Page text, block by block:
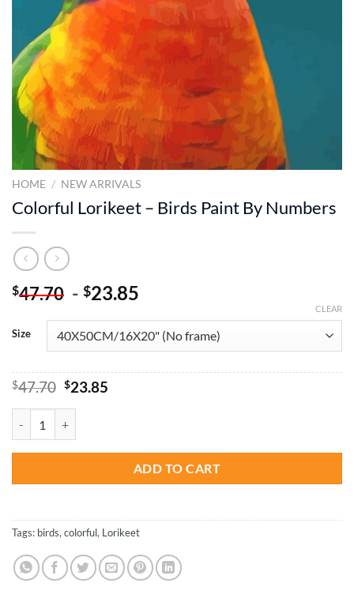
HOME / NEW ARRIVALS
Colorful Lorikeet – Birds Paint By Numbers
$47.70 - $23.85
Size
CLEAR
$47.70 Original
$47.70.
$23.85Current
ADD TO CART
Tags: birds,colorful, Lorikeet